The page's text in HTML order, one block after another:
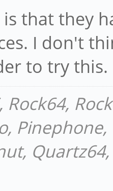
that they
I don't
to try this.
Rock64,